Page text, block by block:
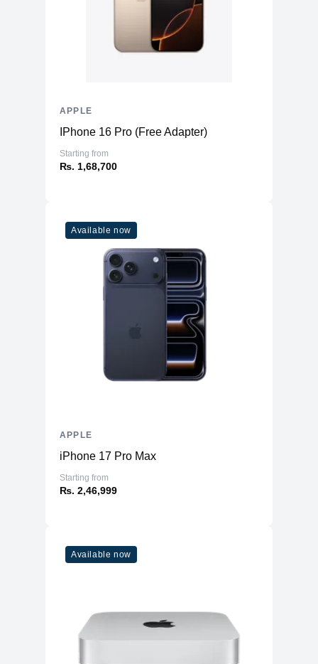
IPhone 16 Pro (Free Adapter)
Starting from
₨. 1,68,700
APPLE
Available now
iPhone 17 Pro Max
Starting from
₨. 2,46,999
APPLE
Available now